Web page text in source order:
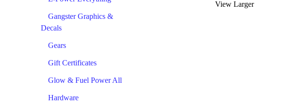
Gangster Graphics &
Decals
Gears
Gift Certificates
Glow & Fuel Power All
Hardware
View Larger